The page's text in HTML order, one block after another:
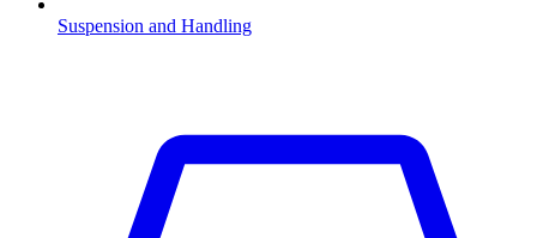
Suspension and Handling